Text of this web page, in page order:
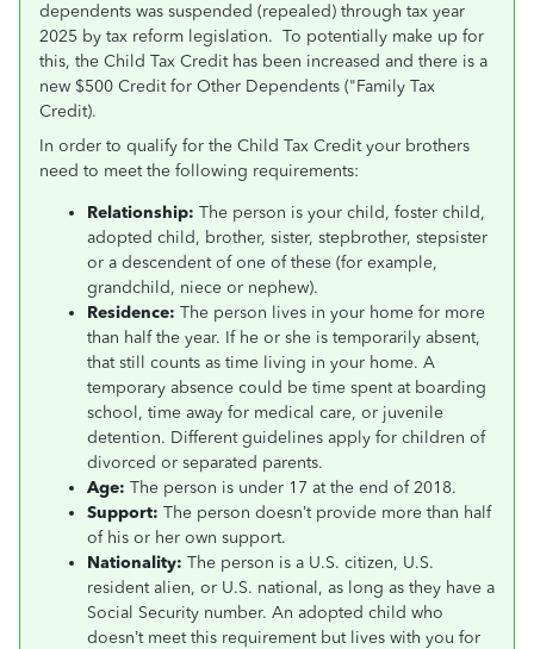
dependents was suspended (repealed) through tax year
2025 by tax reform legislation. To potentially make up for
this, the Child Tax Credit has been increased and there is a
new $500 Credit for Other Dependents ("Family Tax
Credit).
In order to qualify for the Child Tax Credit your brothers
need to meet the following requirements:
Relationship: The person is your child, foster child,
adopted child, brother, sister, stepbrother, stepsister
or a descendent of one of these (for example,
grandchild, niece or nephew).
Residence: The person lives in your home for more
than half the year. If he or she is temporarily absent,
that still counts as time living in your home. A
temporary absence could be time spent at boarding
school, time away for medical care, or juvenile
detention. Different guidelines apply for children of
divorced or separated parents.
Age: The person is under 17 at the end of 2018.
Support: The person doesn’t provide more than half
of his or her own support.
Nationality: The person is a U.S. citizen, U.S.
resident alien, or U.S. national, as long as they have a
Social Security number. An adopted child who
doesn’t meet this requirement but lives with you for